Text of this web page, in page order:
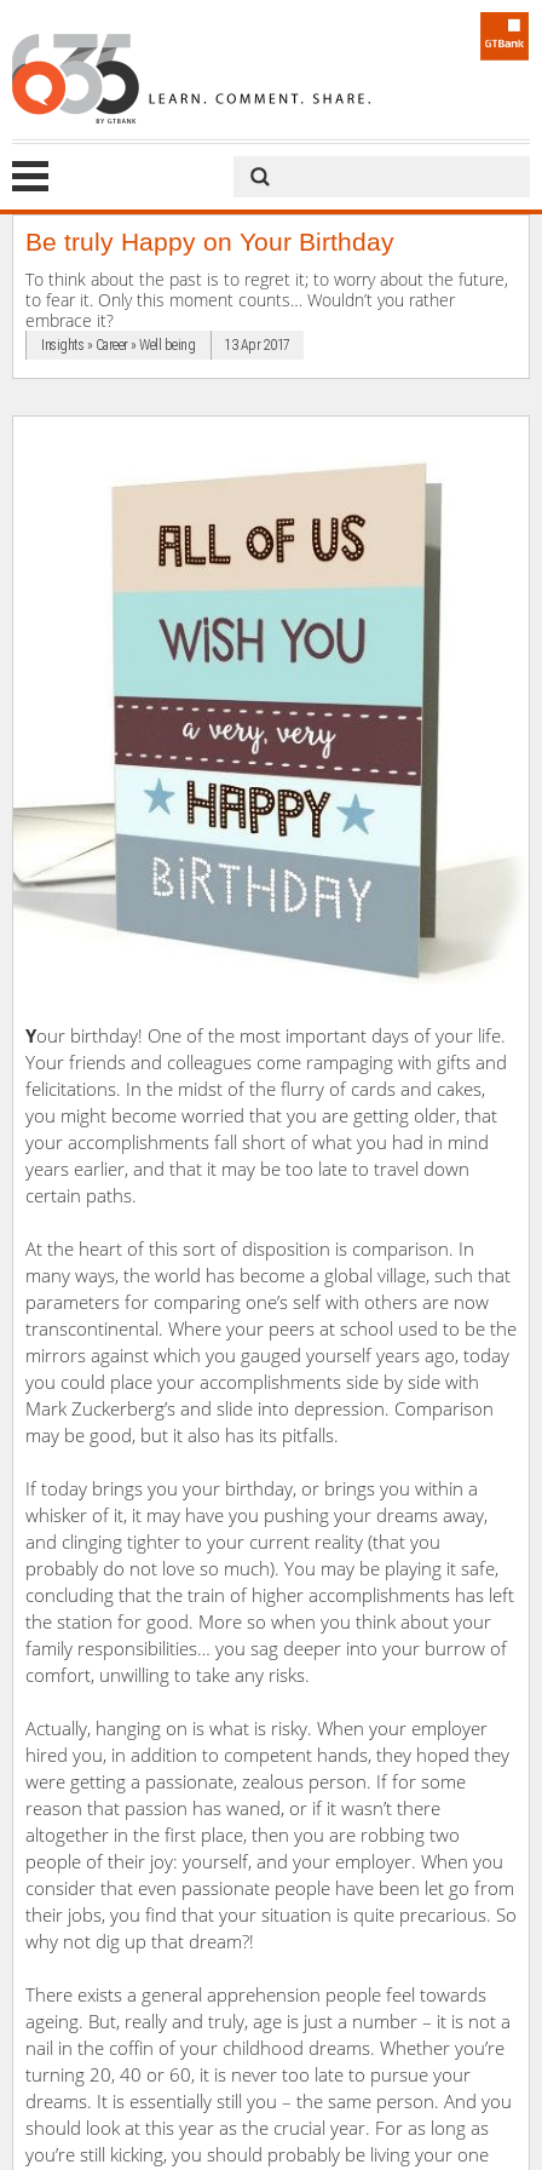
Be truly Happy on Your Birthday
To think about the past is to regret it; to worry about the future,
to fear it. Only this moment counts… Wouldn’t you rather
embrace it?
Insights » Career » Well being 13 Apr 2017
Your birthday! One of the most important days of your life.
Your friends and colleagues come rampaging with gifts and
felicitations. In the midst of the flurry of cards and cakes,
you might become worried that you are getting older, that
your accomplishments fall short of what you had in mind
years earlier, and that it may be too late to travel down
certain paths.
At the heart of this sort of disposition is comparison. In
many ways, the world has become a global village, such that
parameters for comparing one’s self with others are now
transcontinental. Where your peers at school used to be the
mirrors against which you gauged yourself years ago, today
you could place your accomplishments side by side with
Mark Zuckerberg’s and slide into depression. Comparison
may be good, but it also has its pitfalls.
If today brings you your birthday, or brings you within a
whisker of it, it may have you pushing your dreams away,
and clinging tighter to your current reality (that you
probably do not love so much). You may be playing it safe,
concluding that the train of higher accomplishments has left
the station for good. More so when you think about your
family responsibilities… you sag deeper into your burrow of
comfort, unwilling to take any risks.
Actually, hanging on is what is risky. When your employer
hired you, in addition to competent hands, they hoped they
were getting a passionate, zealous person. If for some
reason that passion has waned, or if it wasn’t there
altogether in the first place, then you are robbing two
people of their joy: yourself, and your employer. When you
consider that even passionate people have been let go from
their jobs, you find that your situation is quite precarious. So
why not dig up that dream?!
There exists a general apprehension people feel towards
ageing. But, really and truly, age is just a number – it is not a
nail in the coffin of your childhood dreams. Whether you’re
turning 20, 40 or 60, it is never too late to pursue your
dreams. It is essentially still you – the same person. And you
should look at this year as the crucial year. For as long as
you’re still kicking, you should probably be living your one